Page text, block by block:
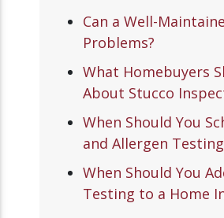
Can a Well-
Problems?
What Homebuyers
About Stucco
When Should You
and Allergen
When Should You
Testing to a Home